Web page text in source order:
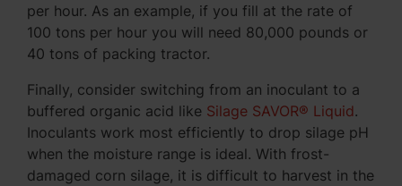
per hour. As an example, if you fill at the rate of
100 tons per hour you will need 80,000 pounds or
40 tons of packing tractor.
Finally, consider switching from an inoculant to a
buffered organic acid like Silage SAVOR® Liquid.
Inoculants work most efficiently to drop silage pH
when the moisture range is ideal. With frost-
damaged corn silage, it is difficult to harvest in the